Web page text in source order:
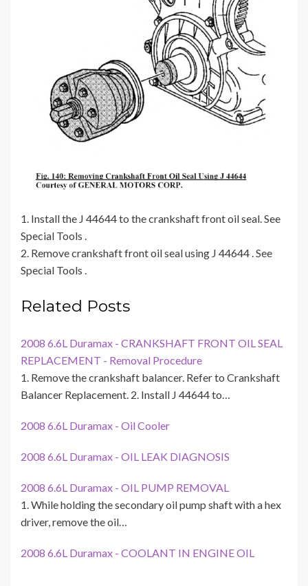
1. Install the J 44644 to the crankshaft front oil seal. See
Special Tools .
2. Remove crankshaft front oil seal using J 44644 . See
Special Tools .
Related Posts
2008 6.6L Duramax - CRANKSHAFT FRONT OIL SEAL
REPLACEMENT - Removal Procedure
1. Remove the crankshaft balancer. Refer to Crankshaft
Balancer Replacement. 2. Install J 44644 to…
2008 6.6L Duramax - Oil Cooler
2008 6.6L Duramax - OIL LEAK DIAGNOSIS
2008 6.6L Duramax - OIL PUMP REMOVAL
1. While holding the secondary oil pump shaft with a hex
driver, remove the oil…
2008 6.6L Duramax - COOLANT IN ENGINE OIL